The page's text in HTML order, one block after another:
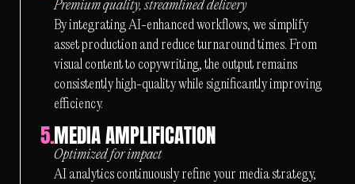
Premium quality, streamlined delivery
By integrating AI-enhanced workflows, we simplify
asset production and reduce turnaround times. From
visual content to copywriting, the output remains
consistently high-quality while significantly improving
efficiency.
5.MEDIA AMPLIFICATION
Optimized for impact
AI analytics continuously refine your media strategy,